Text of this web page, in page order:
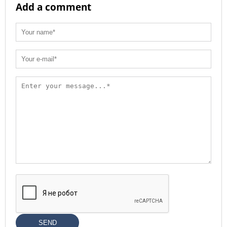
Add a comment
SEND